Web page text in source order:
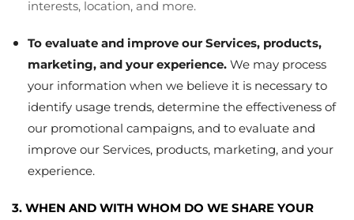
interests, location, and more.
To evaluate and improve our Services, products,
marketing, and your experience. We may process
your information when we believe it is necessary to
identify usage trends, determine the effectiveness of
our promotional campaigns, and to evaluate and
improve our Services, products, marketing, and your
experience.
3. WHEN AND WITH WHOM DO WE SHARE YOUR